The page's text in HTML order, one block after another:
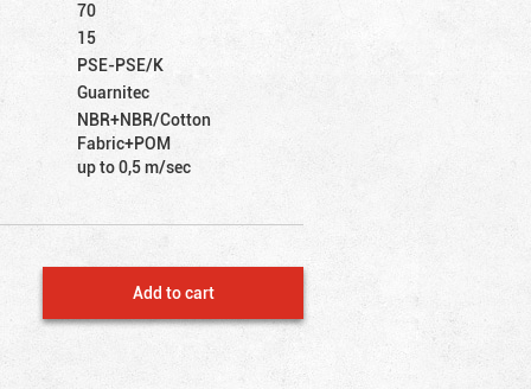
70
15
PSE-PSE/K
Guarnitec
NBR+NBR/Cotton
Fabric+POM
up to 0,5 m/sec
Add to cart